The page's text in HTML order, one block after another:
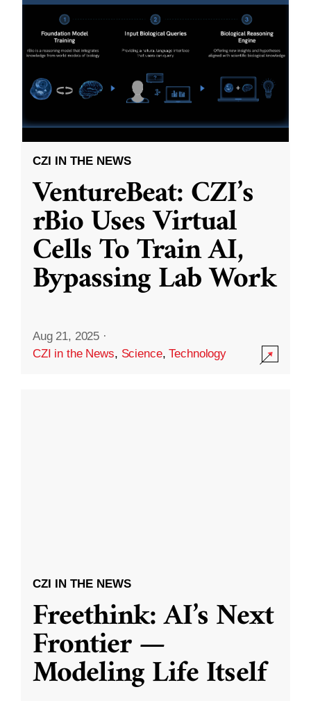
CZI IN THE NEWS
VentureBeat: CZI’s
rBio Uses Virtual
Cells To Train AI,
Bypassing Lab Work
Aug 21, 2025 ·
CZI in the News, Science,Technology
CZI IN THE NEWS
Freethink: AI’s Next
Frontier —
Modeling Life Itself